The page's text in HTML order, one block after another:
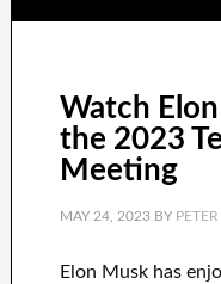
Watch
the 2023
Meeting
MAY 24, 2023BY PETER
Elon Musk has